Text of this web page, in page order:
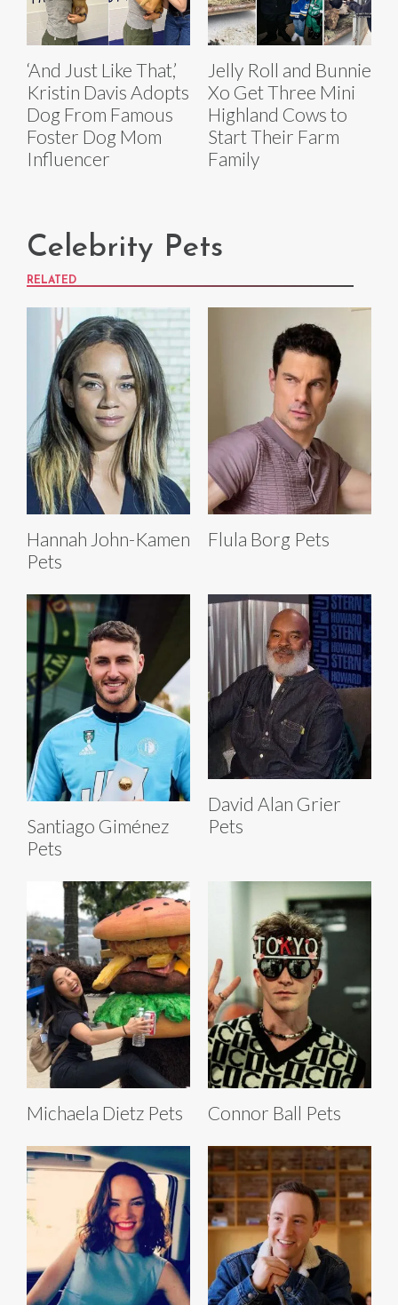
‘And Just Like That,’
Kristin Davis Adopts
Dog From Famous
Foster Dog Mom
Influencer
Jelly Roll and Bunnie
Xo Get Three Mini
Highland Cows to
Start Their Farm
Family
Celebrity Pets
RELATED
Hannah John-Kamen
Pets
Flula Borg Pets
Santiago Giménez
Pets
David Alan Grier
Pets
Michaela Dietz Pets Connor Ball Pets